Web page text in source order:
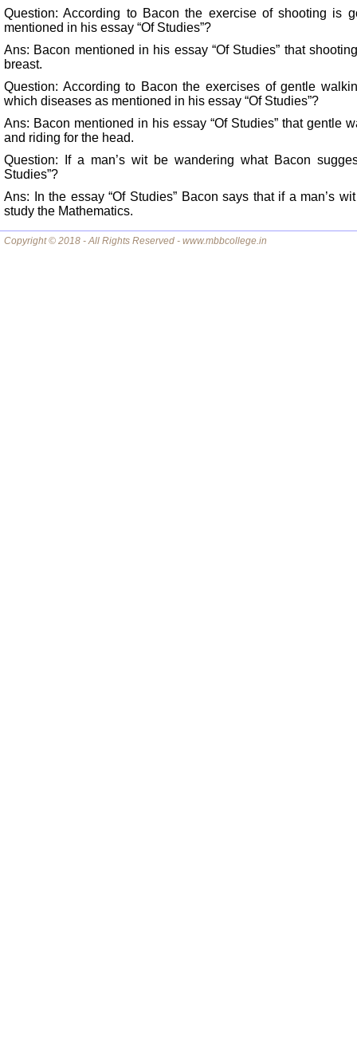
Question: According to Bacon the exercise of shooting is
mentioned in his essay “Of Studies”?
Ans: Bacon mentioned in his essay “Of Studies” that
breast.
Question: According to Bacon the exercises of gentle
which diseases as mentioned in his essay “Of Studies”?
Ans: Bacon mentioned in his essay “Of Studies” that gentle
and riding for the head.
Question: If a man’s wit be wandering what Bacon
Studies”?
Ans: In the essay “Of Studies” Bacon says that if a man’s
study the Mathematics.
Copyright © 2018 - All Rights Reserved - www.mbbcollege.in